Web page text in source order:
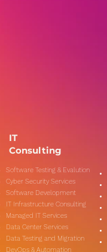
IT
Consulting
Software Testing & Evalution
Cyber Security Services
Software Development
IT Infrastructure Consulting
Managed IT Services
Data Center Services
Data Testing and Migration
DevOps & Automation